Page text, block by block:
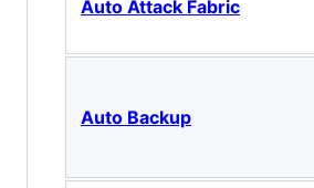
Auto Attack Fabric
Auto Backup